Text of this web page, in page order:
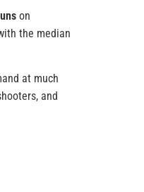
on
the median
at much
and